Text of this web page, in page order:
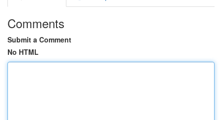
Comments
Submit a Comment
No HTML